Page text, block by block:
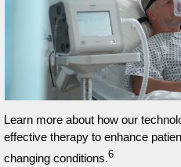
Learn more about how our
effective therapy to enhance
changing conditions.6